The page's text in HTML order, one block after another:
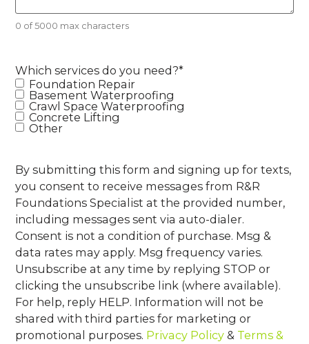
0 of 5000 max characters
Which services do you need?*
Foundation Repair
Basement Waterproofing
Crawl Space Waterproofing
Concrete Lifting
Other
By submitting this form and signing up for texts,
you consent to receive messages from R&R
Foundations Specialist at the provided number,
including messages sent via auto-dialer.
Consent is not a condition of purchase. Msg &
data rates may apply. Msg frequency varies.
Unsubscribe at any time by replying STOP or
clicking the unsubscribe link (where available).
For help, reply HELP. Information will not be
shared with third parties for marketing or
promotional purposes. Privacy Policy & Terms &